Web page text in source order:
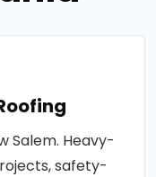
Salem. Heavy-
safety-